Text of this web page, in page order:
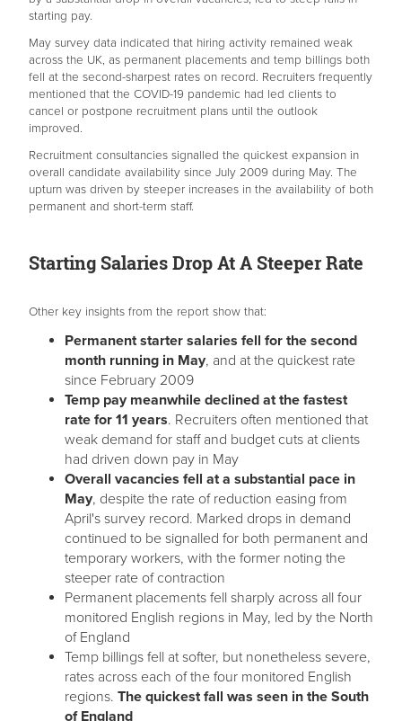
starting pay.
May survey data indicated that hiring activity remained weak
across the UK, as permanent placements and temp billings both
fell at the second-sharpest rates on record. Recruiters frequently
mentioned that the COVID-19 pandemic had led clients to
cancel or postpone recruitment plans until the outlook
improved.
Recruitment consultancies signalled the quickest expansion in
overall candidate availability since July 2009 during May. The
upturn was driven by steeper increases in the availability of both
permanent and short-term staff.
Starting Salaries Drop At A Steeper Rate
Other key insights from the report show that:
Permanent starter salaries fell for the second
month running in May, and at the quickest rate
since February 2009
Temp pay meanwhile declined at the fastest
rate for 11 years. Recruiters often mentioned that
weak demand for staff and budget cuts at clients
had driven down pay in May
Overall vacancies fell at a substantial pace in
May, despite the rate of reduction easing from
April's survey record. Marked drops in demand
continued to be signalled for both permanent and
temporary workers, with the former noting the
steeper rate of contraction
Permanent placements fell sharply across all four
monitored English regions in May, led by the North
of England
Temp billings fell at softer, but nonetheless severe,
rates across each of the four monitored English
regions. The quickest fall was seen in the South
of England